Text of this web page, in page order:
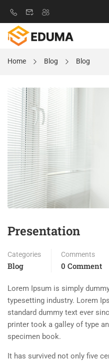
Home Blog Blog
Presentation
Categories
Blog
Comments
0 Comment
Lorem Ipsum is simply
typesetting industry. Lorem
standard dummy text ever
printer took a galley of type
specimen book.
It has survived not only five